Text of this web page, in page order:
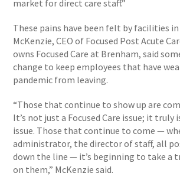
market for direct care staff.”
These pains have been felt by facilities
McKenzie, CEO of Focused Post Acute
owns Focused Care at Brenham, said
change to keep employees that have
pandemic from leaving.
“Those that continue to show up are
It’s not just a Focused Care issue; it truly
issue. Those that continue to come —
administrator, the director of staff, all
down the line — it’s beginning to take a
on them,” McKenzie said.